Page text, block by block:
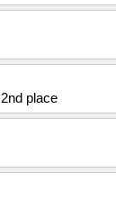
place